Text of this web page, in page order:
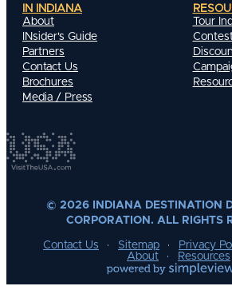
IN INDIANA
About
INsider's Guide
Partners
Contact Us
Brochures
Media / Press
Tour
© 2026 INDIANA DESTINATION
CORPORATION. ALL RIGHTS
Contact Us Sitemap Privacy
About
Resources